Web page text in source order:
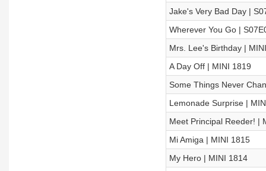
Jake's Very Bad Day |
Wherever You Go |
Mrs. Lee's Birthday |
A Day Off | MINI 1819
Some Things Never
Lemonade Surprise |
Meet Principal Reeder! |
Mi Amiga | MINI 1815
My Hero | MINI 1814